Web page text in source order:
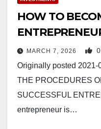
HOW TO
MARCH 7, 2026 0
Originally posted 2021-
THE PROCEDURES
SUCCESSFUL
entrepreneur is…